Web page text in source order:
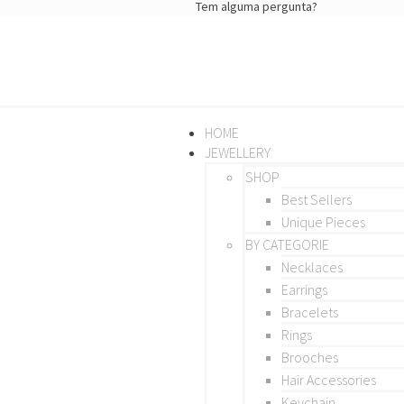
Tem alguma pergunta?
HOME
JEWELLERY
SHOP
Best Sellers
Unique Pieces
BY CATEGORIE
Necklaces
Earrings
Bracelets
Rings
Brooches
Hair Accessories